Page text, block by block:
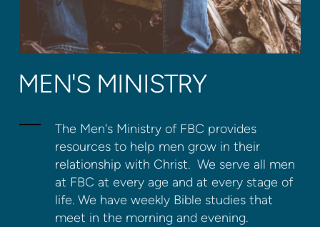
MEN'S MINISTRY
The Men's Ministry of FBC provides
resources to help men grow in their
relationship with Christ. We serve all men
at FBC at every age and at every stage of
life. We have weekly Bible studies that
meet in the morning and evening.